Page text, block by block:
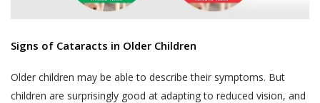
Signs of Cataracts in Older Children
Older children may be able to describe their symptoms. But
children are surprisingly good at adapting to reduced vision, and